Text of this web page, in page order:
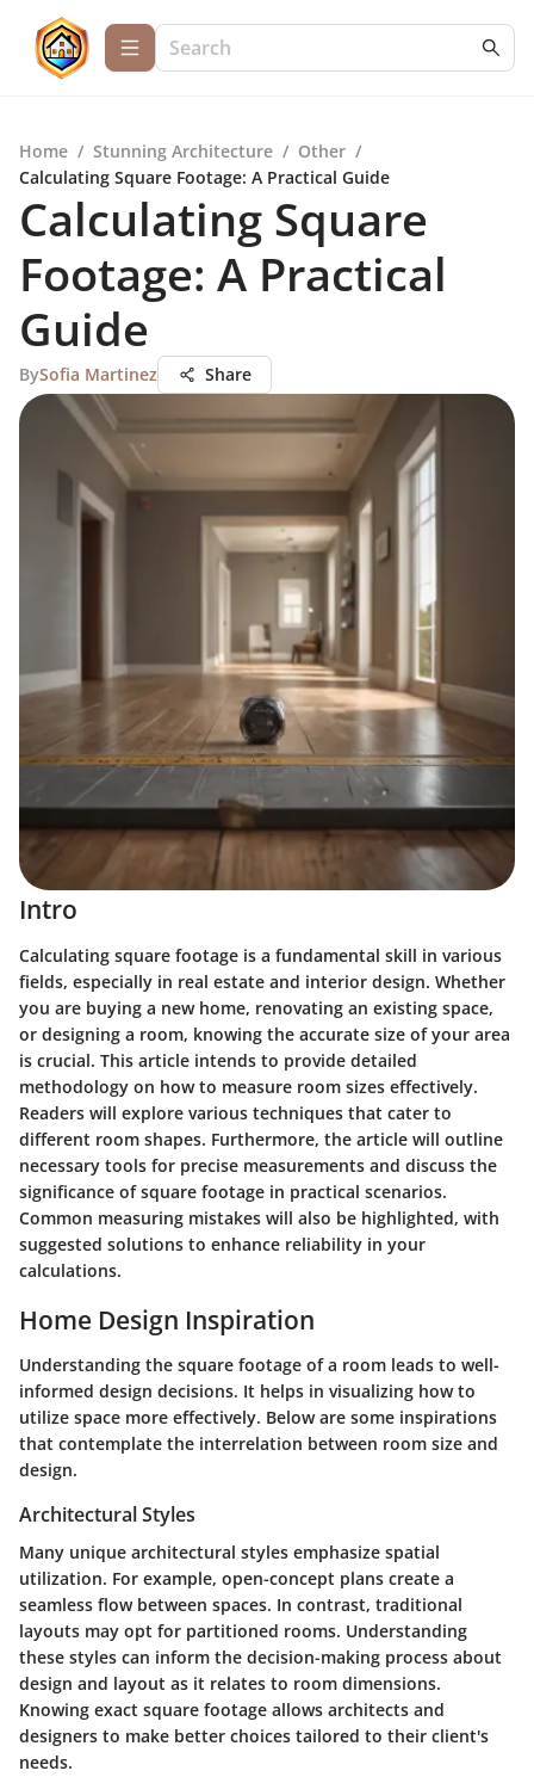
Home / Stunning Architecture / Other /
Calculating Square Footage: A Practical Guide
Calculating Square
Footage: A Practical
Guide
BySofia Martinez Share
Intro
Calculating square footage is a fundamental skill in various
fields, especially in real estate and interior design. Whether
you are buying a new home, renovating an existing space,
or designing a room, knowing the accurate size of your area
is crucial. This article intends to provide detailed
methodology on how to measure room sizes effectively.
Readers will explore various techniques that cater to
different room shapes. Furthermore, the article will outline
necessary tools for precise measurements and discuss the
significance of square footage in practical scenarios.
Common measuring mistakes will also be highlighted, with
suggested solutions to enhance reliability in your
calculations.
Home Design Inspiration
Understanding the square footage of a room leads to well-
informed design decisions. It helps in visualizing how to
utilize space more effectively. Below are some inspirations
that contemplate the interrelation between room size and
design.
Architectural Styles
Many unique architectural styles emphasize spatial
utilization. For example, open-concept plans create a
seamless flow between spaces. In contrast, traditional
layouts may opt for partitioned rooms. Understanding
these styles can inform the decision-making process about
design and layout as it relates to room dimensions.
Knowing exact square footage allows architects and
designers to make better choices tailored to their client's
needs.